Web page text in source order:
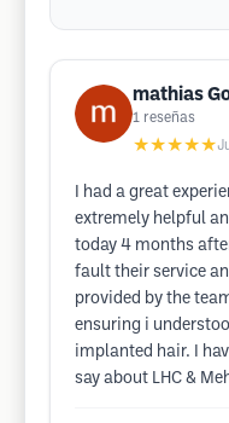
mathias
1 reseñas
★★★★★
I had a great
extremely helpful
today 4 months
fault their service
provided by the
ensuring i
implanted hair. I
say about LHC &